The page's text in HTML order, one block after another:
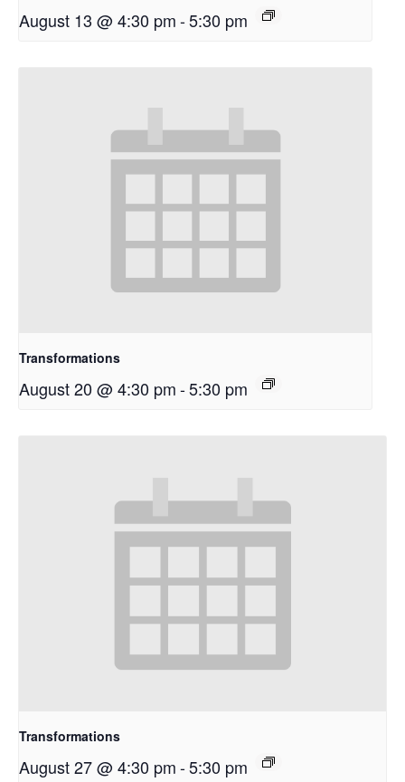
August 13 @ 4:30 pm-5:30 pm
Transformations
August 20 @ 4:30 pm-5:30 pm
Transformations
August 27 @ 4:30 pm-5:30 pm